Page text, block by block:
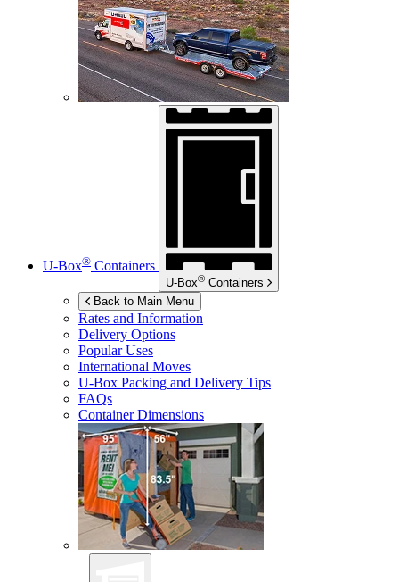
U-Box® Containers
U-Box® Containers
Back to Main Menu
Rates and Information
Delivery Options
Popular Uses
International Moves
U-Box Packing and Delivery Tips
FAQs
Container Dimensions